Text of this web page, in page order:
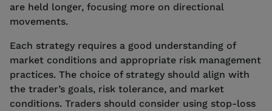
are held longer, focusing more on directional
movements.
Each strategy requires a good understanding of
market conditions and appropriate risk management
practices. The choice of strategy should align with
the trader’s goals, risk tolerance, and market
conditions. Traders should consider using stop-loss